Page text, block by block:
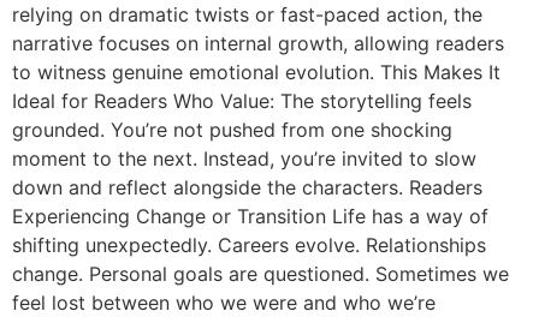
relying on dramatic twists or fast-paced action, the
narrative focuses on internal growth, allowing readers
to witness genuine emotional evolution. This Makes It
Ideal for Readers Who Value: The storytelling feels
grounded. You’re not pushed from one shocking
moment to the next. Instead, you’re invited to slow
down and reflect alongside the characters. Readers
Experiencing Change or Transition Life has a way of
shifting unexpectedly. Careers evolve. Relationships
change. Personal goals are questioned. Sometimes we
feel lost between who we were and who we’re